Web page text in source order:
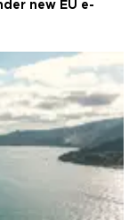
new EU e-